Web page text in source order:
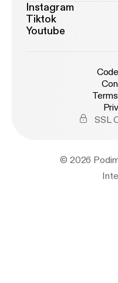
Instagram
Tiktok
Youtube
SSL
© 2026